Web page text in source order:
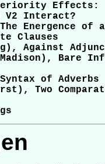
Effects:
V2 Interact?
Energence of
Clauses
Against
Bare
of Adverbs
Two